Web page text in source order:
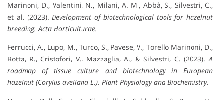
Marinoni, D., Valentini, N., Milani, A. M., Abbà, S., Silvestri, C.,
et al. (2023).Development of biotechnological tools for hazelnut
breeding. Acta Horticulturae.
Ferrucci, A., Lupo, M., Turco, S., Pavese, V., Torello Marinoni, D.,
Botta, R., Cristofori, V., Mazzaglia, A., & Silvestri, C. (2023).A
roadmap of tissue culture and biotechnology in European
hazelnut (Corylus avellana L.). Plant Physiology and Biochemistry.